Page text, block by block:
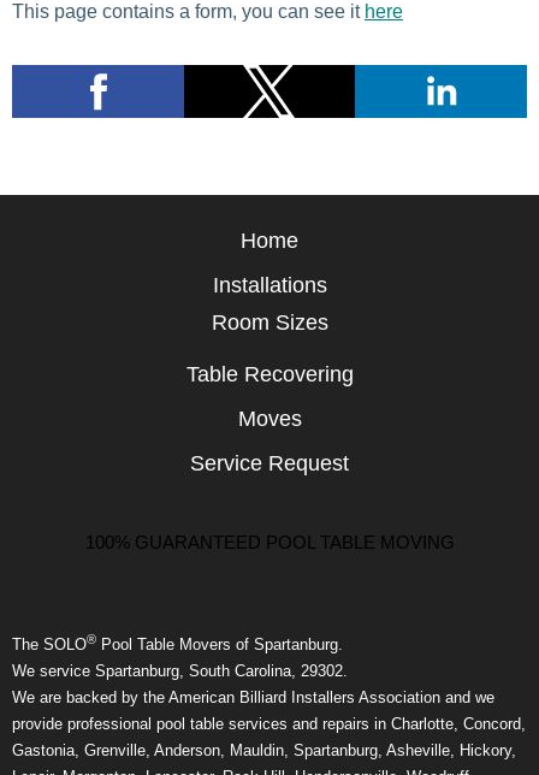
This page contains a form, you can see it here
Home
Installations
Room Sizes
Table Recovering
Moves
Service Request
100% GUARANTEED POOL TABLE MOVING
The SOLO® Pool Table Movers of Spartanburg.
We service Spartanburg, South Carolina, 29302.
We are backed by the American Billiard Installers Association and we
provide professional pool table services and repairs in Charlotte, Concord,
Gastonia, Grenville, Anderson, Mauldin, Spartanburg, Asheville, Hickory,